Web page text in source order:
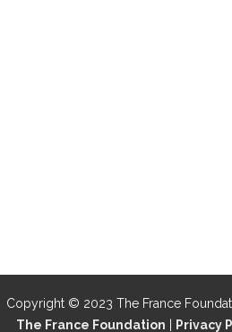
Copyright © 2023 The France
The France Foundation
Privacy